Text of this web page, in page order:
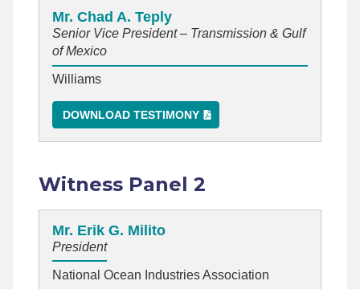
Mr. Chad A. Teply
Senior Vice President – Transmission & Gulf
of Mexico
Williams
DOWNLOAD TESTIMONY
Witness Panel 2
Mr. Erik G. Milito
President
National Ocean Industries Association